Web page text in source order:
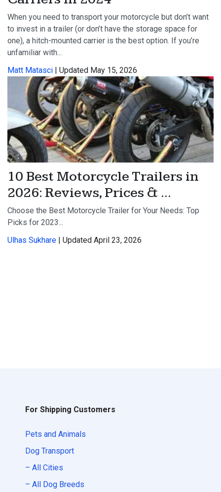
When you need to transport your motorcycle but don’t want
to invest in a trailer (or don’t have the storage space for
one), a hitch-mounted carrier is the best option. If you’re
unfamiliar with...
Matt Matasci | Updated May 15, 2026
10 Best Motorcycle Trailers in
2026: Reviews, Prices & ...
Choose the Best Motorcycle Trailer for Your Needs: Top
Picks for 2023...
Ulhas Sukhare | Updated April 23, 2026
For Shipping Customers
Pets and Animals
Dog Transport
– All Cities
– All Dog Breeds